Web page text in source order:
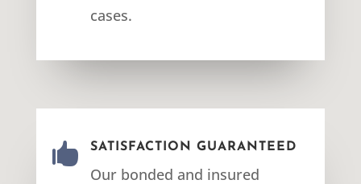
cases.
 SATISFACTION GUARANTEED
Our bonded and insured